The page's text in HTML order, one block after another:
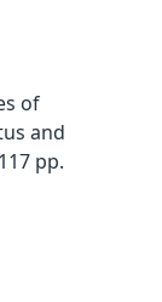
of
and
pp.